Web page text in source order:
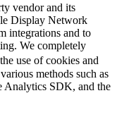
vendor and its
Display Network
integrations and to
We completely
use of cookies and
methods such as
Analytics SDK, and the